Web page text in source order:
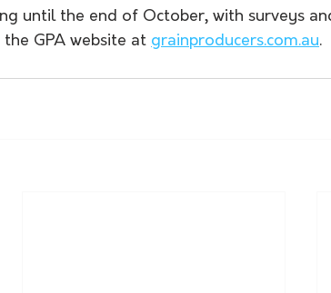
until the end of October, with surveys
GPA website at grainproducers.com.au.